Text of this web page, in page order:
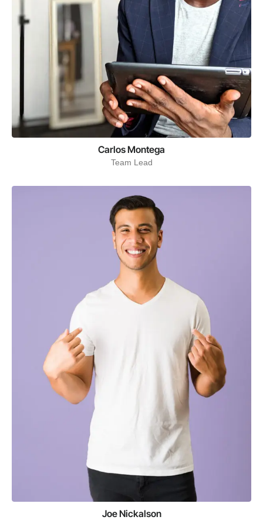
Carlos Montega
Team Lead
Joe Nickalson